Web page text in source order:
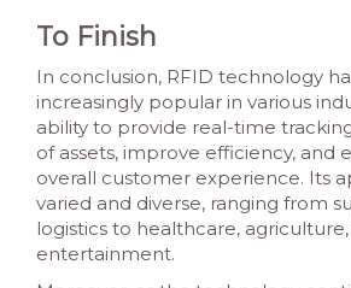
To Finish
In conclusion, RFID technology
increasingly popular in various
ability to provide real-time
of assets, improve efficiency, and
overall customer experience. Its
varied and diverse, ranging from
logistics to healthcare,
entertainment.